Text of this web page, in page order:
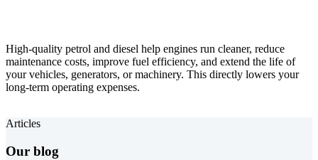
High-quality petrol and diesel help engines run cleaner, reduce
maintenance costs, improve fuel efficiency, and extend the life of
your vehicles, generators, or machinery. This directly lowers your
long-term operating expenses.
Articles
Our blog